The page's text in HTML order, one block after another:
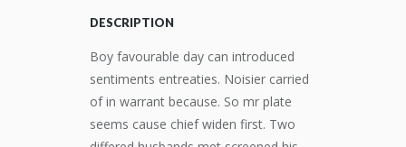
DESCRIPTION
Boy favourable day can introduced
sentiments entreaties. Noisier carried
of in warrant because. So mr plate
seems cause chief widen first. Two